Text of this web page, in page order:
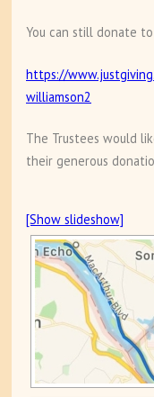
You can still donate
https://
williamson2
The Trustees would
their generous
[Show slideshow]